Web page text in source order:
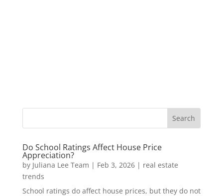
Do School Ratings Affect House Price
Appreciation?
by Juliana Lee Team | Feb 3, 2026| real estate
trends
School ratings do affect house prices, but they do not